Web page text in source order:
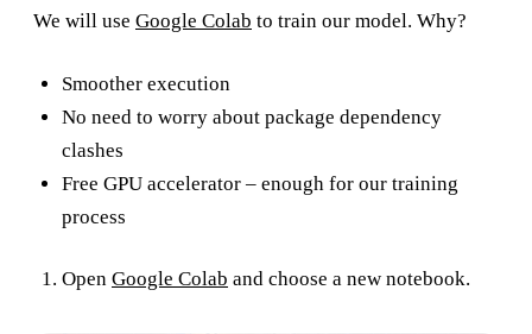
We will use Google Colab to train our model. Why?
Smoother execution
No need to worry about package dependency
clashes
Free GPU accelerator – enough for our training
process
Open Google Colab and choose a new notebook.